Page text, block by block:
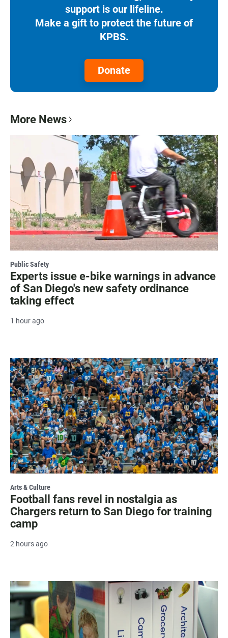
support is our lifeline.
Make a gift to protect the future of
KPBS.
Donate
More News
Public Safety
Experts issue e-bike warnings in advance
of San Diego's new safety ordinance
taking effect
1 hour ago
Arts & Culture
Football fans revel in nostalgia as
Chargers return to San Diego for training
camp
2 hours ago